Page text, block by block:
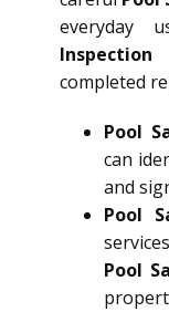
everyday
completed
Pool
can
and
Pool
Pool